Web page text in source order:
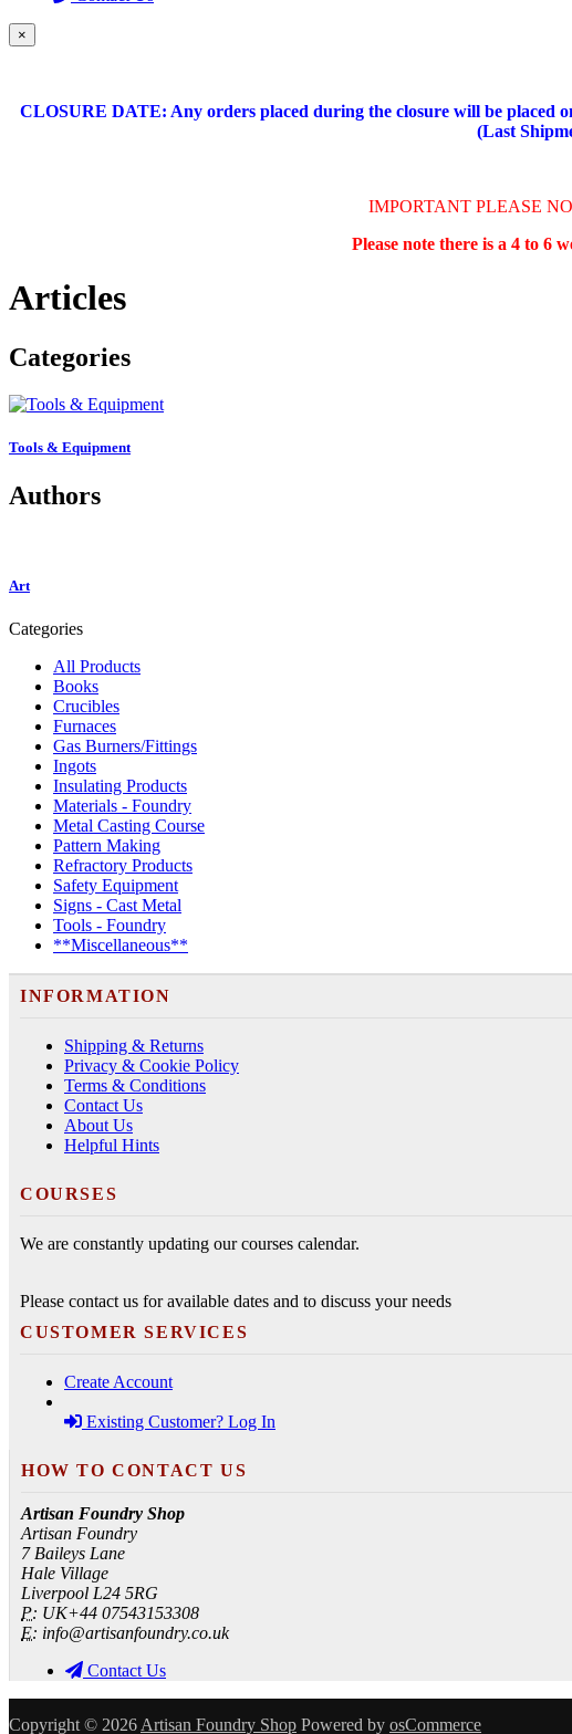
×
CLOSURE DATE: Any orders placed during the closure will be placed
(Last
IMPORTANT PLEASE
Please note there is a 4 to 6
Articles
Categories
Tools & Equipment
Authors
Art
Categories
All Products
Books
Crucibles
Furnaces
Gas Burners/Fittings
Ingots
Insulating Products
Materials - Foundry
Metal Casting Course
Pattern Making
Refractory Products
Safety Equipment
Signs - Cast Metal
Tools - Foundry
**Miscellaneous**
INFORMATION
Shipping & Returns
Privacy & Cookie Policy
Terms & Conditions
Contact Us
About Us
Helpful Hints
COURSES
We are constantly updating our courses calendar.
Please contact us for available dates and to discuss your needs
CUSTOMER SERVICES
Create Account
Existing Customer? Log In
HOW TO CONTACT US
Artisan Foundry Shop
Artisan Foundry
7 Baileys Lane
Hale Village
Liverpool L24 5RG
P: UK+44 07543153308
E: info@artisanfoundry.co.uk
Contact Us
Copyright © 2026 Artisan Foundry Shop Powered by osCommerce